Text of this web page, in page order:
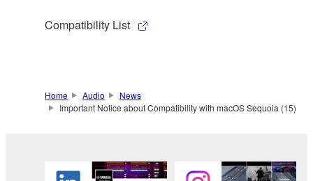
Compatibility List
Home Audio
News
Important Notice about Compatibility with macOS Sequoia (15)